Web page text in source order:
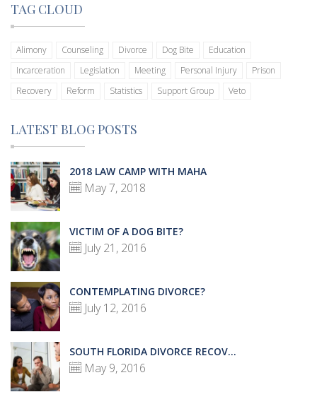
TAG CLOUD
Alimony Counseling Divorce Dog Bite
Education
Incarceration
Legislation Meeting Personal Injury
Prison
Recovery
Reform Statistics Support Group Veto
LATEST BLOG POSTS
2018 LAW CAMP WITH MAHA
May 7, 2018
VICTIM OF A DOG BITE?
July 21, 2016
CONTEMPLATING DIVORCE?
July 12, 2016
SOUTH FLORIDA DIVORCE RECOV...
May 9, 2016